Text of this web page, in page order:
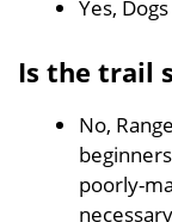
Yes,
Is the trail
No,
poorly-